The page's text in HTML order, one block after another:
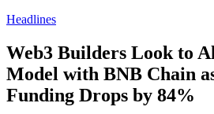
Headlines
Web3 Builders Look to
Model with BNB Chain
Funding Drops by 84%